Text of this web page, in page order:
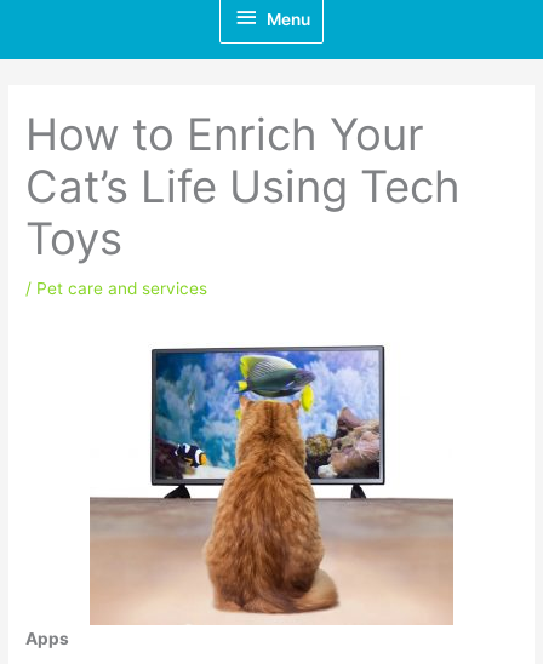
Below
Header
Menu
How to Enrich Your
Cat’s Life Using Tech
Toys
/ Pet care and services
Apps